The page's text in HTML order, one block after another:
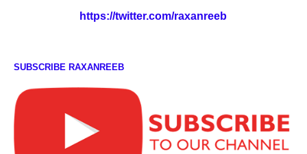
https://twitter.com/raxanreeb
SUBSCRIBE RAXANREEB